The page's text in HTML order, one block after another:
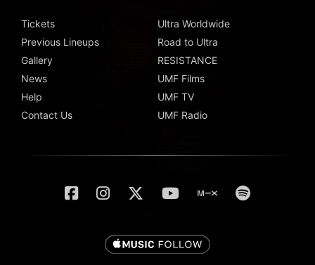
Tickets
Previous Lineups
Gallery
News
Help
Contact Us
Ultra Worldwide
Road to Ultra
RESISTANCE
UMF Films
UMF TV
UMF Radio